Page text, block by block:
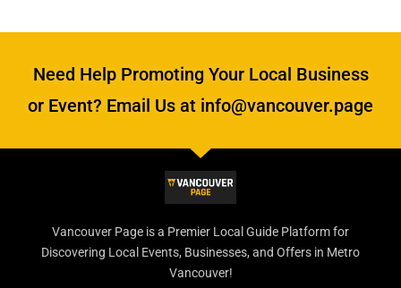
Need Help Promoting Your Local Business
or Event? Email Us at info@vancouver.page
Vancouver Page is a Premier Local Guide Platform for
Discovering Local Events, Businesses, and Offers in Metro
Vancouver!